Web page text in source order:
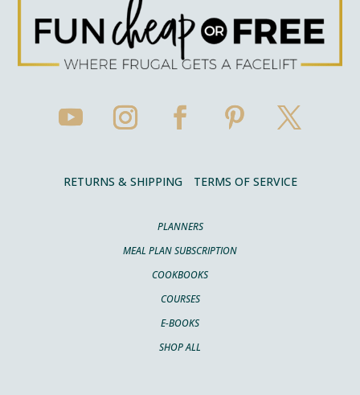
RETURNS & SHIPPING TERMS OF SERVICE
PLANNERS
MEAL PLAN SUBSCRIPTION
COOKBOOKS
COURSES
E-BOOKS
SHOP ALL